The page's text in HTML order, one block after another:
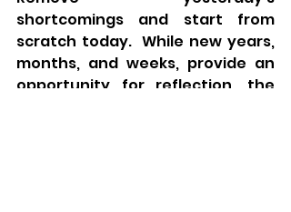
shortcomings and start from
scratch today.  While new years,
months, and weeks, provide an
opportunity for reflection, the